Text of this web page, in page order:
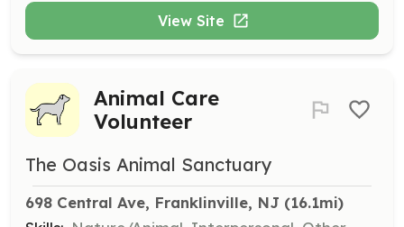
View Site
Animal Care
Volunteer
The Oasis Animal Sanctuary
698 Central Ave, Franklinville, NJ (16.1mi)